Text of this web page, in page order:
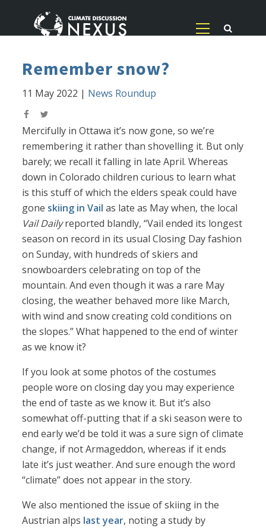
Remember snow?
11 May 2022 | News Roundup
Mercifully in Ottawa it’s now gone, so we’re
remembering it rather than shovelling it. But only
barely; we recall it falling in late April. Whereas
down in Colorado children curious to learn what
is this stuff of which the elders speak could have
gone skiing in Vail as late as May when, the local
Vail Dailyreported blandly, “Vail ended its longest
season on record in its usual Closing Day fashion
on Sunday, with hundreds of skiers and
snowboarders celebrating on top of the
mountain. And even though it was a rare May
closing, the weather behaved more like March,
with wind and snow creating cold conditions on
the slopes.” What happened to the end of winter
as we know it?
If you look at some photos of the costumes
people wore on closing day you may experience
the end of taste as we know it. But it’s also
somewhat off-putting that if a ski season were to
end early we’d be told it was a sure sign of climate
change, if not Armageddon, whereas if it ends
late it’s just weather. And sure enough the word
“climate” does not appear in the story.
We also mentioned the issue of skiing in the
Austrian alps last year, noting a study by